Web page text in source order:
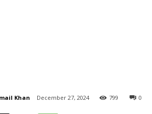
Khan December 27, 2024 0
799